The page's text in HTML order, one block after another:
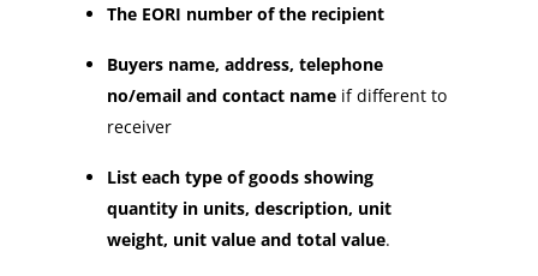
The EORI number of the recipient
Buyers name, address, telephone
no/email and contact nameif different to
receiver
List each type of goods showing
quantity in units, description, unit
weight, unit value and total value.